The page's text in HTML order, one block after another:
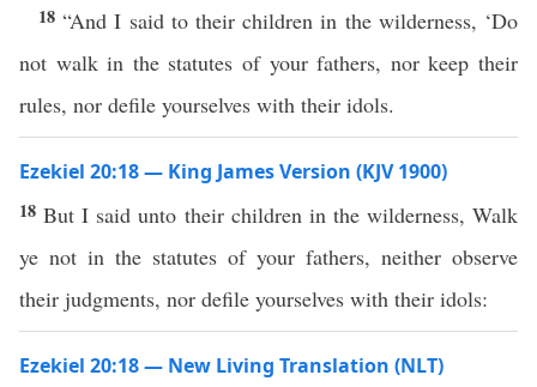
18“And I said to their children in the wilderness, ‘Do
not walk in the statutes of your fathers, nor keep their
rules, nor defile yourselves with their idols.
Ezekiel 20:18 — King James Version (KJV 1900)
18But I said unto their children in the wilderness, Walk
ye not in the statutes of your fathers, neither observe
their judgments, nor defile yourselves with their idols:
Ezekiel 20:18 — New Living Translation (NLT)